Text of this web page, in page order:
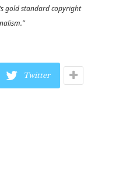
gold standard copyright
Twitter